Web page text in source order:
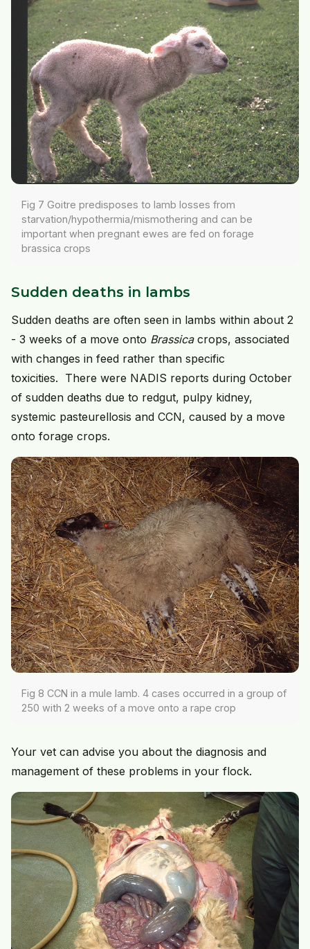
Fig 7 Goitre predisposes to lamb losses from
starvation/hypothermia/mismothering and can be
important when pregnant ewes are fed on forage
brassica crops
Sudden deaths in lambs
Sudden deaths are often seen in lambs within about 2
- 3 weeks of a move onto Brassicacrops, associated
with changes in feed rather than specific
toxicities. There were NADIS reports during October
of sudden deaths due to redgut, pulpy kidney,
systemic pasteurellosis and CCN, caused by a move
onto forage crops.
Fig 8 CCN in a mule lamb. 4 cases occurred in a group of
250 with 2 weeks of a move onto a rape crop
Your vet can advise you about the diagnosis and
management of these problems in your flock.